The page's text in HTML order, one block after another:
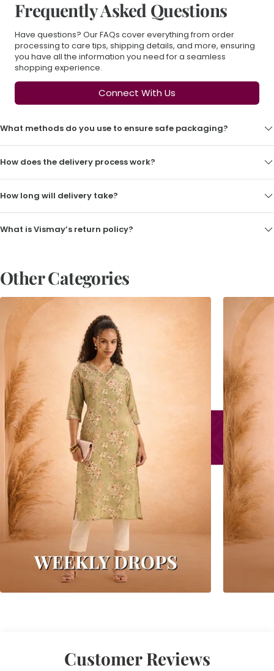
Frequently Asked Questions
Have questions? Our FAQs cover everything from order
processing to care tips, shipping details, and more, ensuring
you have all the information you need for a seamless
shopping experience.
Connect With Us
What methods do you use to ensure safe packaging?
How does the delivery process work?
How long will delivery take?
What is Vismay’s return policy?
Other Categories
Customer Reviews